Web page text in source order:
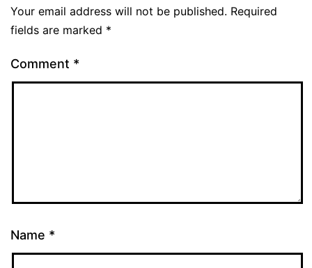
Your email address will not be published. Required
fields are marked *
Comment *
Name *